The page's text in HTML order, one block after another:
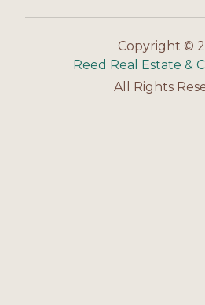
Copyright ©
Reed Real Estate &
All Rights